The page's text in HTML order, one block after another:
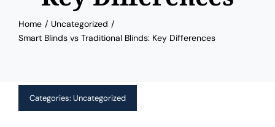
Home
Uncategorized
Smart Blinds vs Traditional Blinds: Key Differences
Categories: Uncategorized